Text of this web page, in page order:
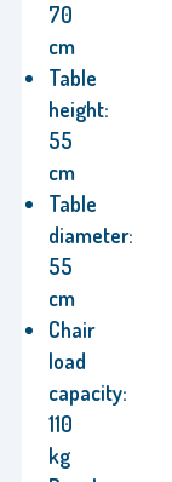
70
cm
Table
height:
55
cm
Table
diameter:
55
cm
Chair
load
capacity:
110
kg